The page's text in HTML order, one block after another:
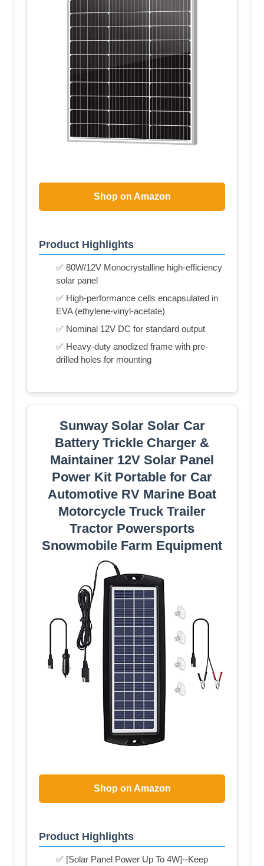
Shop on Amazon
Product Highlights
✅ 80W/12V Monocrystalline high-efficiency
solar panel
✅ High-performance cells encapsulated in
EVA (ethylene-vinyl-acetate)
✅ Nominal 12V DC for standard output
✅ Heavy-duty anodized frame with pre-
drilled holes for mounting
Sunway Solar Solar Car
Battery Trickle Charger &
Maintainer 12V Solar Panel
Power Kit Portable for Car
Automotive RV Marine Boat
Motorcycle Truck Trailer
Tractor Powersports
Snowmobile Farm Equipment
Shop on Amazon
Product Highlights
✅ [Solar Panel Power Up To 4W]--Keep